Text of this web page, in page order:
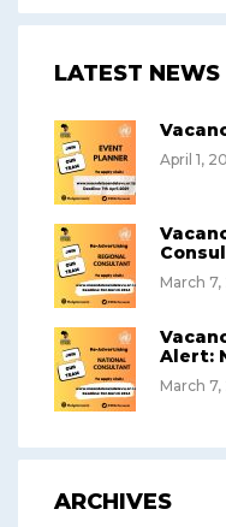
LATEST NEWS
April 1,
March
Alert:
March
ARCHIVES